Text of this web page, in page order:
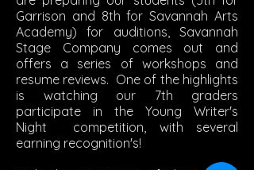
Garrison and 8th for Savannah Arts
Academy) for auditions, Savannah
Stage Company comes out and
offers a series of workshops and
resume reviews. One of the highlights
is watching our 7th graders
participate in the Young Writer's
Night competition, with several
earning recognition's!